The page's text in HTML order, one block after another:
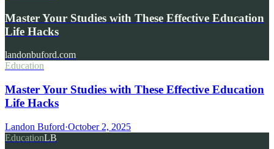
Master Your Studies with These Effective Education
Life Hacks
landonbuford.com
Education
Master Your Studies with These Effective Education
Life Hacks
Landon Buford·October 2, 2025
EducationLB